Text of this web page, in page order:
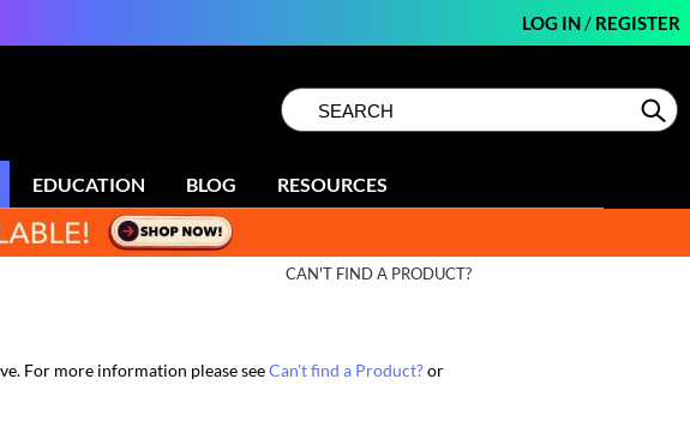
LOG IN/ REGISTER
Search
Type:Site
EDUCATION BLOG RESOURCES
CAN'T FIND A PRODUCT?
For more information please seeCan't find a Product?or